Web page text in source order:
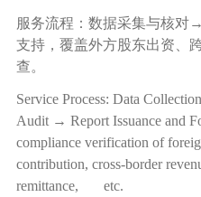
服务流程：数据采集与核对→
支持，覆盖外方股东出资、
查。
Service Process: Data
Audit → Report Issuance
compliance verification of
contribution, cross-border
remittance, etc.